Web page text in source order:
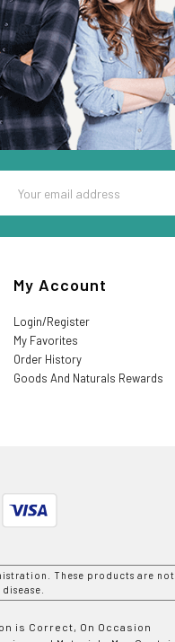
My Account
Login/Register
My Favorites
Order History
Goods And Naturals Rewards
These products are not
is Correct, On Occasion